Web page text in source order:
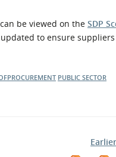
be viewed on the SDP
to ensure
PUBLIC SECTOR